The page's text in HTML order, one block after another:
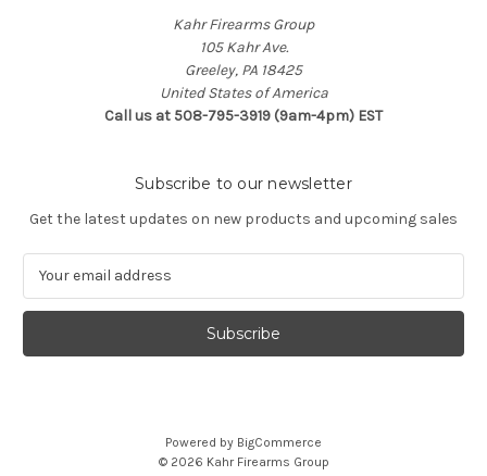
Kahr Firearms Group
105 Kahr Ave.
Greeley, PA 18425
United States of America
Call us at 508-795-3919 (9am-4pm) EST
Subscribe to our newsletter
Get the latest updates on new products and upcoming sales
a
l
Powered by BigCommerce
© 2026 Kahr Firearms Group